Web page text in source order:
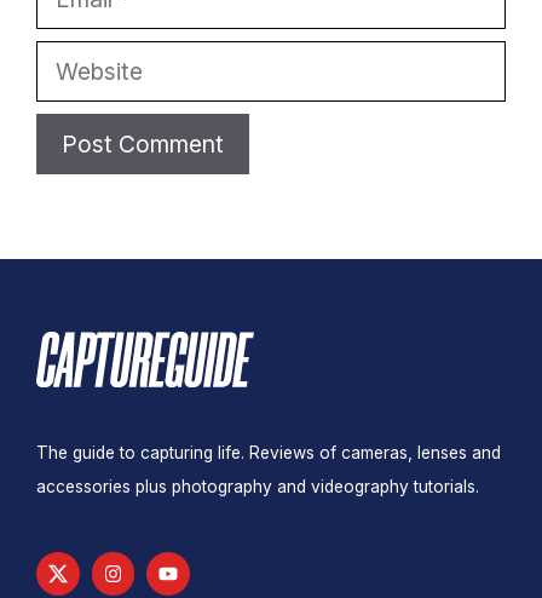
Website
The guide to capturing life. Reviews of cameras, lenses and
accessories plus photography and videography tutorials.